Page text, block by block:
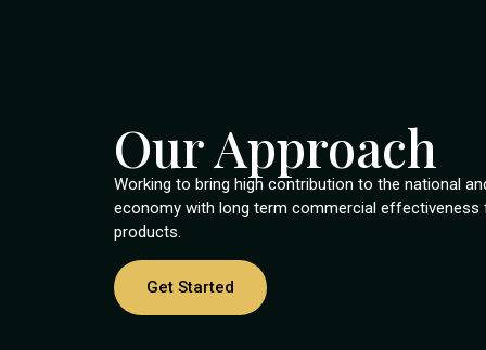
Our Approach
Working to bring high contribution to the national
economy with long term commercial effectiveness
products.
Get Started